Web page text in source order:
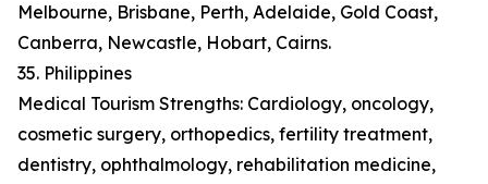
Melbourne, Brisbane, Perth, Adelaide, Gold Coast,
Canberra, Newcastle, Hobart, Cairns.
35. Philippines
Medical Tourism Strengths: Cardiology, oncology,
cosmetic surgery, orthopedics, fertility treatment,
dentistry, ophthalmology, rehabilitation medicine,